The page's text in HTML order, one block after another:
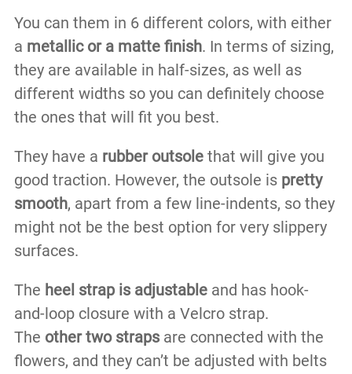
You can them in 6 different colors, with either
a metallic or a matte finish. In terms of sizing,
they are available in half-sizes, as well as
different widths so you can definitely choose
the ones that will fit you best.
They have a rubber outsolethat will give you
good traction. However, the outsole is pretty
smooth, apart from a few line-indents, so they
might not be the best option for very slippery
surfaces.
The heel strap is adjustableand has hook-
and-loop closure with a Velcro strap.
The other two strapsare connected with the
flowers, and they can’t be adjusted with belts